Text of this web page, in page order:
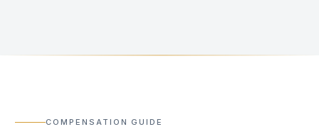
COMPENSATION GUIDE